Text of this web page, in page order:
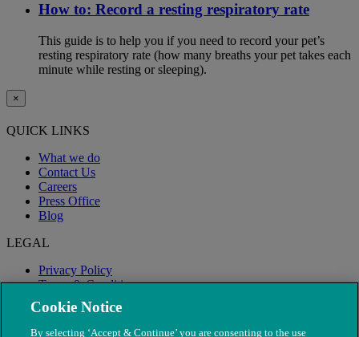
How to: Record a resting respiratory rate
This guide is to help you if you need to record your pet’s
resting respiratory rate (how many breaths your pet takes each
minute while resting or sleeping).
×
QUICK LINKS
What we do
Contact Us
Careers
Press Office
Blog
LEGAL
Privacy Policy
Terms & Conditions
Modern Slavery
Cookie Notice
By selecting ‘Accept & Continue’ you are consenting to the use